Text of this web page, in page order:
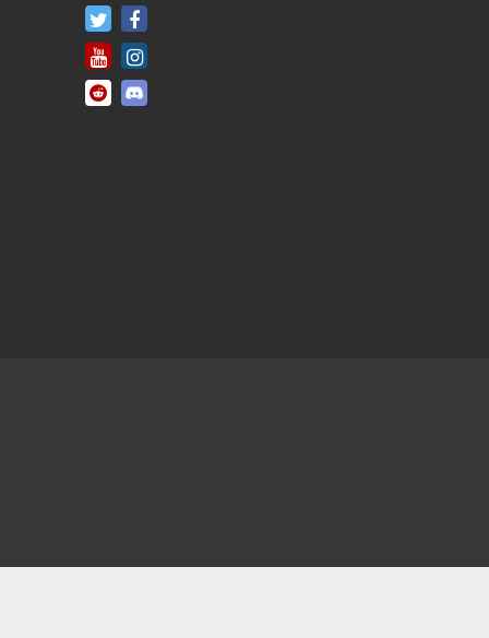
FifaRosters Twitter
FifaRosters Youtube Channel
FifaRosters SubReddit